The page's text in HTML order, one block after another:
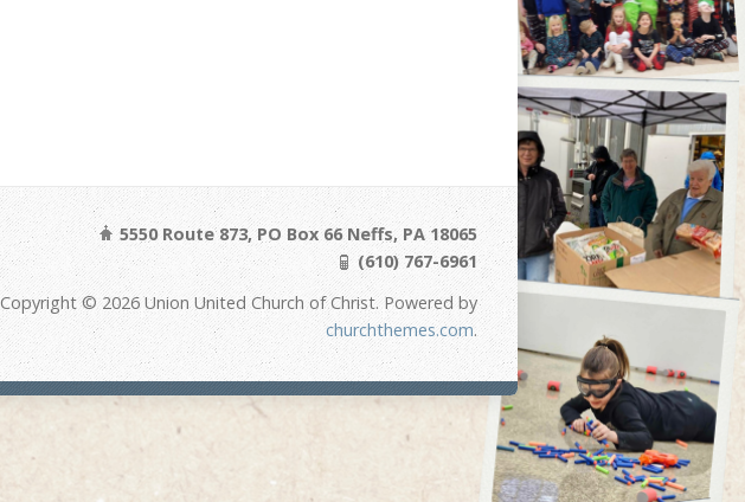
5550 Route 873, PO Box 66 Neffs, PA 18065
(610) 767-6961
Copyright © 2026 Union United Church of Christ. Powered by
churchthemes.com.